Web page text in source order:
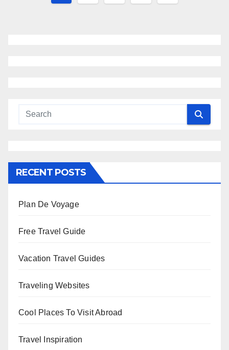
RECENT POSTS
Plan De Voyage
Free Travel Guide
Vacation Travel Guides
Traveling Websites
Cool Places To Visit Abroad
Travel Inspiration